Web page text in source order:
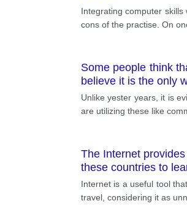
Integrating computer
cons of the practise. On
Some people think
believe it is the only
Unlike yester years, it is
are utilizing these like
The Internet
these countries to
Internet is a useful tool
travel, considering it as